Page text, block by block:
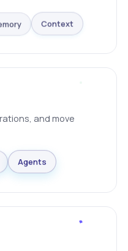
Context
and move
Agents